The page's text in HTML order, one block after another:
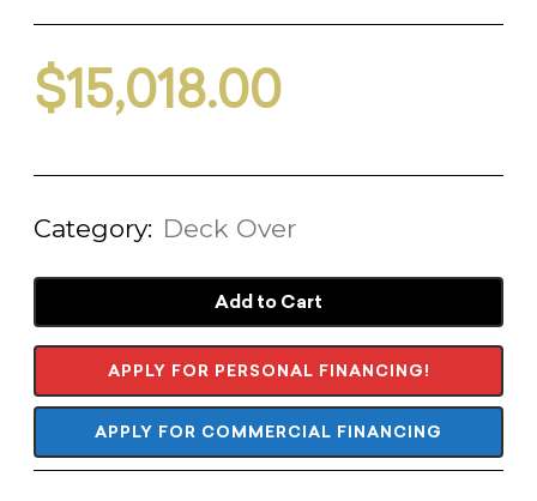
$15,018.00
Category: Deck Over
Add to Cart
APPLY FOR PERSONAL FINANCING!
APPLY FOR COMMERCIAL FINANCING